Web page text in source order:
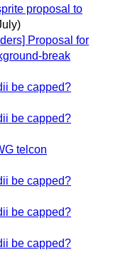
proposal to
Proposal for
break
be capped?
be capped?
telcon
be capped?
be capped?
be capped?